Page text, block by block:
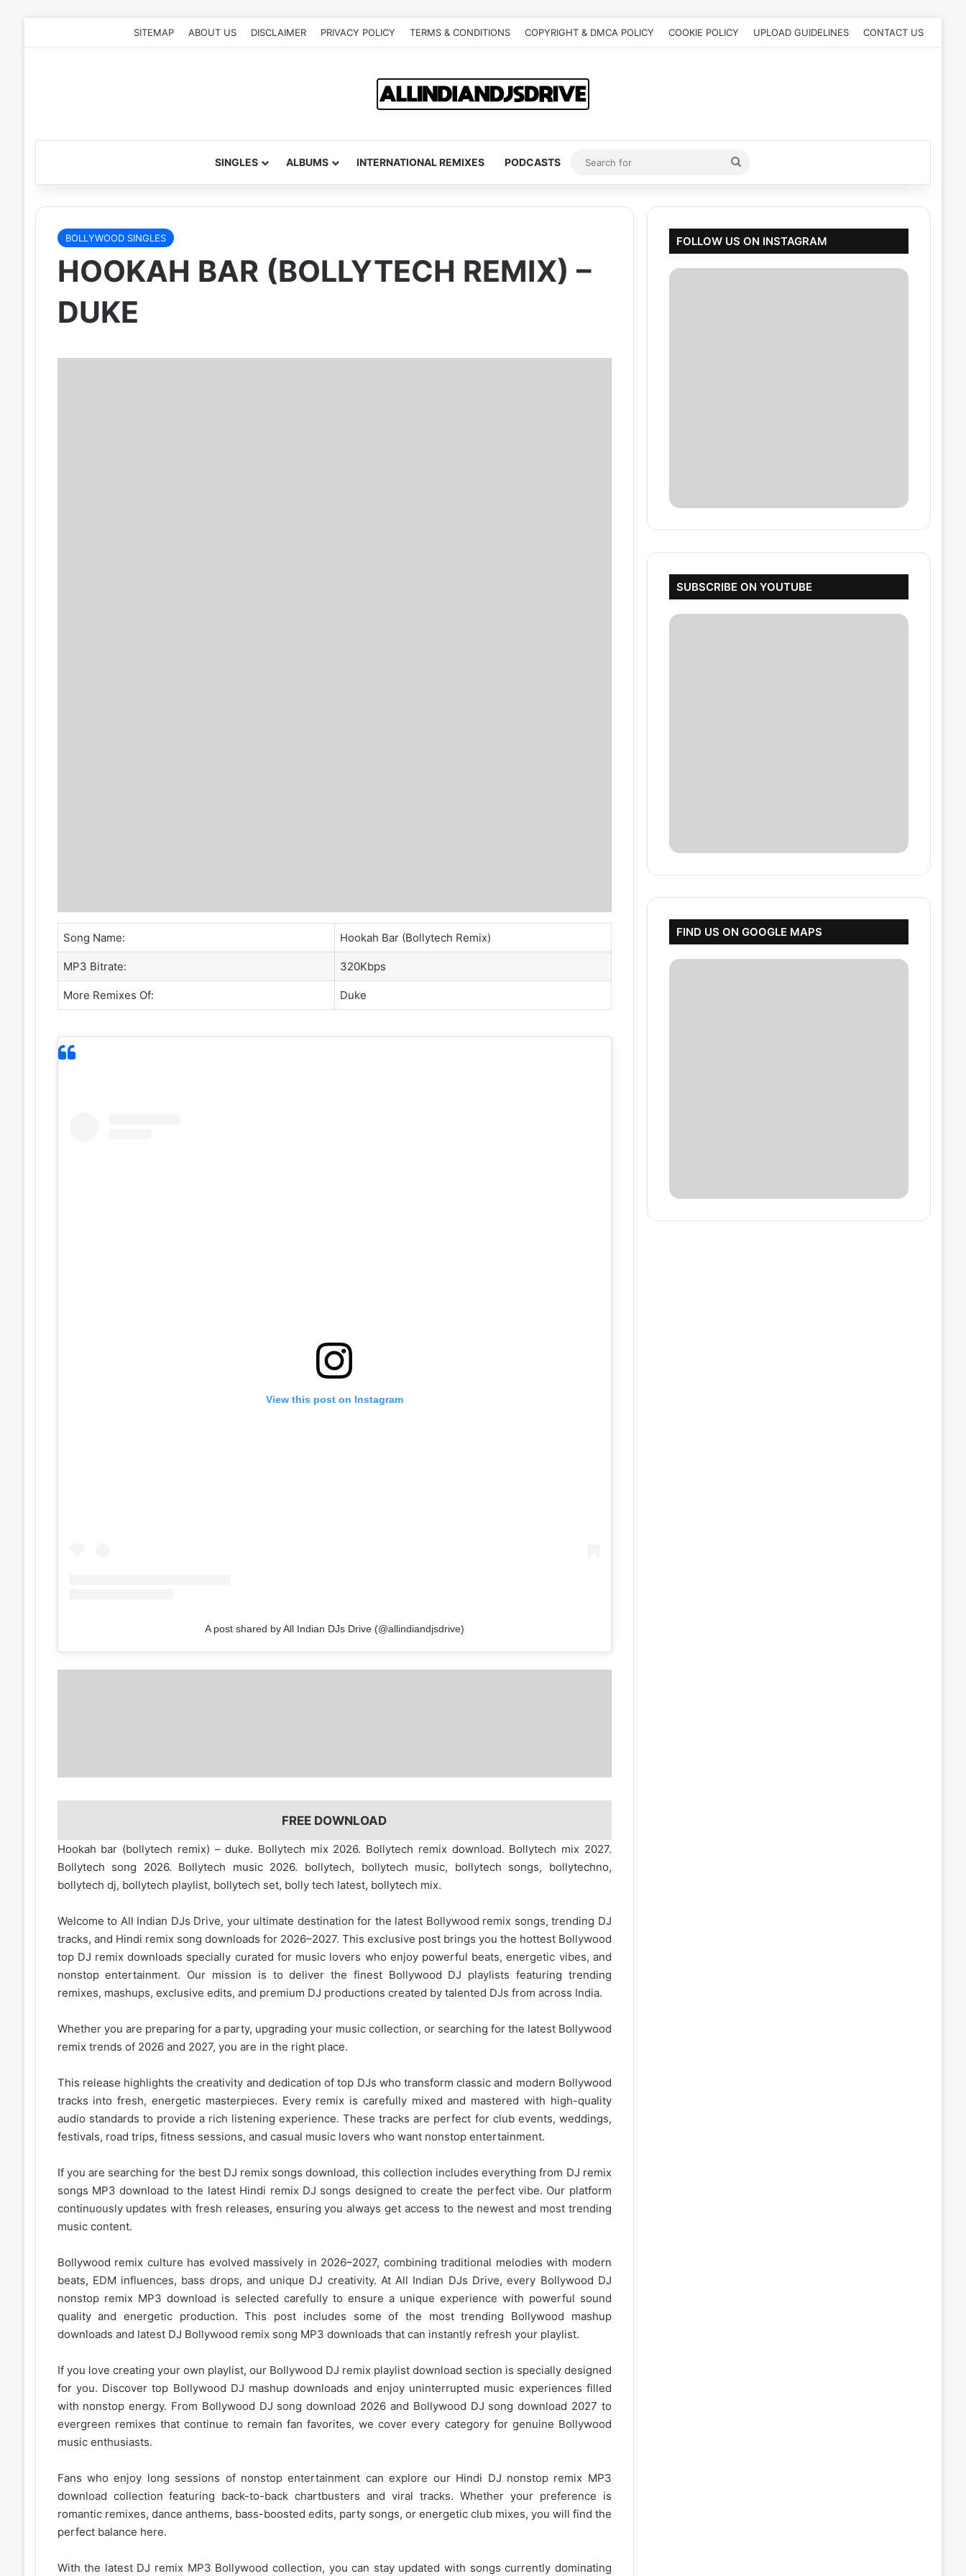
SITEMAP ABOUT US DISCLAIMER PRIVACY POLICY TERMS & CONDITIONS COPYRIGHT & DMCA POLICY COOKIE POLICY UPLOAD GUIDELINES CONTACT US
SINGLES ALBUMS INTERNATIONAL REMIXES PODCASTS
Search
for
BOLLYWOOD SINGLES
HOOKAH BAR (BOLLYTECH REMIX) –
DUKE
Song Name: Hookah Bar (Bollytech Remix)
MP3 Bitrate: 320Kbps
More Remixes Of: Duke
View this post on Instagram
A post shared by All Indian DJs Drive (@allindiandjsdrive)
FREE DOWNLOAD
Hookah bar (bollytech remix) – duke. Bollytech mix 2026. Bollytech remix download. Bollytech mix 2027.
Bollytech song 2026. Bollytech music 2026. bollytech, bollytech music, bollytech songs, bollytechno,
bollytech dj, bollytech playlist, bollytech set, bolly tech latest, bollytech mix.
Welcome to All Indian DJs Drive, your ultimate destination for the latest Bollywood remix songs, trending DJ
tracks, and Hindi remixsong downloads for 2026–2027. This exclusive post brings you the hottest Bollywood
top DJ remix downloads specially curated for music lovers who enjoy powerful beats, energetic vibes, and
nonstop entertainment. Our mission is to deliver the finest Bollywood DJ playlists featuring trending
remixes, mashups, exclusive edits, and premium DJ productions created by talented DJs from across India.
Whether you are preparing for a party, upgrading your music collection, or searching for the latest Bollywood
remix trends of 2026and 2027, you are in the right place.
This release highlights the creativity and dedication of top DJs who transform classic and modern Bollywood
tracks into fresh, energetic masterpieces. Every remix is carefully mixed and mastered with high-quality
audio standards to provide a rich listening experience. These tracks are perfect for club events, weddings,
festivals, road trips, fitness sessions, and casual music lovers who want nonstop entertainment.
If you are searching for the best DJ remix songs download, this collection includes everything from DJ remix
songs MP3 download to the latest Hindi remix DJ songs designed to create the perfect vibe. Our platform
continuously updates with fresh releases, ensuring you always get access to the newest and most trending
music content.
Bollywood remix culture has evolved massively in 2026–2027, combining traditional melodies with modern
beats, EDM influences, bass drops, and unique DJ creativity. At All Indian DJs Drive, every Bollywood DJ
nonstop remix MP3 download is selected carefully to ensure a unique experience with powerful sound
quality and energetic production. This post includes some of the most trending Bollywood mashup
downloads and latest DJ Bollywood remix song MP3 downloads that can instantly refresh your playlist.
If you love creating your own playlist, our Bollywood DJ remix playlistdownload section is specially designed
for you. Discover top Bollywood DJ mashup downloads and enjoy uninterrupted music experiences filled
with nonstop energy. From Bollywood DJ song download 2026 and Bollywood DJ song download 2027 to
evergreen remixes that continue to remain fan favorites, we cover every category for genuine Bollywood
music enthusiasts.
Fans who enjoy long sessions of nonstop entertainment can explore our Hindi DJ nonstop remix MP3
download collection featuring back-to-back chartbusters and viral tracks. Whether your preference is
romantic remixes, dance anthems, bass-boosted edits, party songs, or energetic club mixes, you will find the
perfect balance here.
With the latest DJ remix MP3 Bollywood collection, you can stay updated with songs currently dominating
FOLLOW US ON INSTAGRAM
SUBSCRIBE ON YOUTUBE
FIND US ON GOOGLE MAPS